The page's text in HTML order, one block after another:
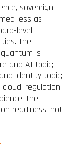
sovereign
less as
level,
The
is
and AI topic;
identity topic;
regulation
the
readiness, not